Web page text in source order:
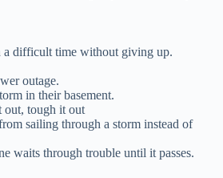
a difficult time without giving up.
outage.
in their basement.
out, tough it out
sailing through a storm instead of
waits through trouble until it passes.